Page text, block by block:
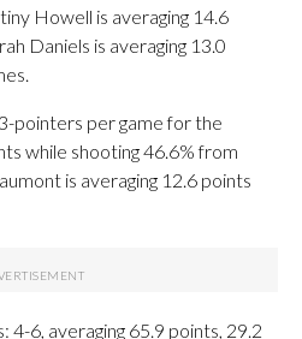
Howell is averaging 14.6
Daniels is averaging 13.0
pointers per game for the
while shooting 46.6% from
is averaging 12.6 points
4-6, averaging 65.9 points, 29.2